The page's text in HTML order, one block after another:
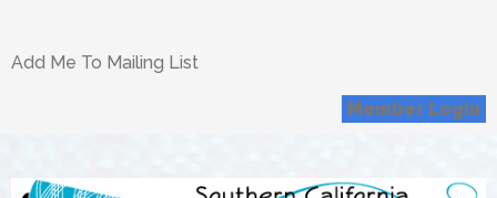
Add Me To Mailing List
Member Login